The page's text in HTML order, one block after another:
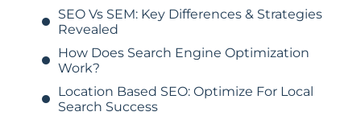
SEO Vs SEM: Key Differences & Strategies
Revealed
How Does Search Engine Optimization
Work?
Location Based SEO: Optimize For Local
Search Success